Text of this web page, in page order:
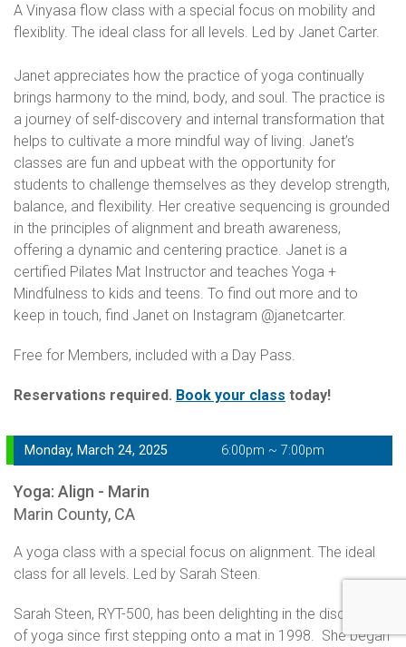
A Vinyasa flow class with a special focus on mobility and
flexiblity. The ideal class for all levels. Led by Janet Carter.
Janet appreciates how the practice of yoga continually
brings harmony to the mind, body, and soul. The practice is
a journey of self-discovery and internal transformation that
helps to cultivate a more mindful way of living. Janet’s
classes are fun and upbeat with the opportunity for
students to challenge themselves as they develop strength,
balance, and flexibility. Her creative sequencing is grounded
in the principles of alignment and breath awareness,
offering a dynamic and centering practice. Janet is a
certified Pilates Mat Instructor and teaches Yoga +
Mindfulness to kids and teens. To find out more and to
keep in touch, find Janet on Instagram @janetcarter.
Free for Members, included with a Day Pass.
Reservations required. Book your class today!
Monday, March 24, 2025 6:00pm ~ 7:00pm
Yoga: Align - Marin
Marin County, CA
A yoga class with a special focus on alignment. The ideal
class for all levels. Led by Sarah Steen.
Sarah Steen, RYT-500, has been delighting in the discoveries
of yoga since first stepping onto a mat in 1998. She began